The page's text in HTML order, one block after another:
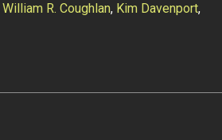
William R. Coughlan, Kim Davenport,